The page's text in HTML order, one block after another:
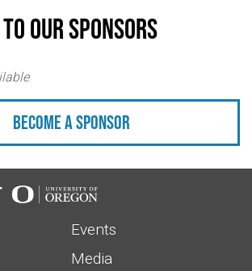
to our sponsors
Become a sponsor
Events
Media